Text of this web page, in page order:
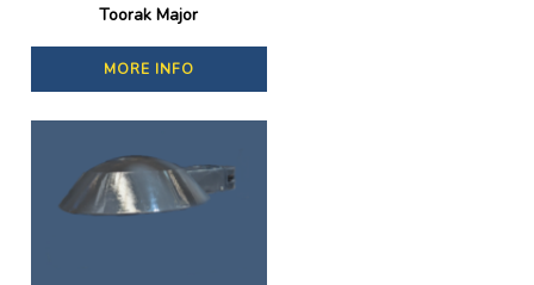
Toorak Major
MORE INFO